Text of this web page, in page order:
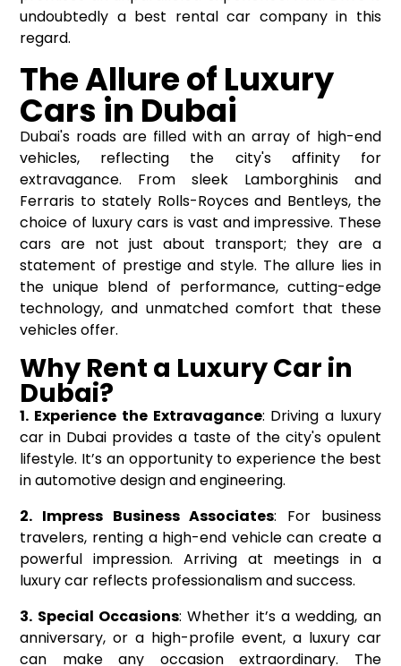
undoubtedly a best rental car company in this
regard.
The Allure of Luxury
Cars in Dubai
Dubai's roads are filled with an array of high-end
vehicles, reflecting the city's affinity for
extravagance. From sleek Lamborghinis and
Ferraris to stately Rolls-Royces and Bentleys, the
choice of luxury cars is vast and impressive. These
cars are not just about transport; they are a
statement of prestige and style. The allure lies in
the unique blend of performance, cutting-edge
technology, and unmatched comfort that these
vehicles offer.
Why Rent a Luxury Car in
Dubai?
1. Experience the Extravagance: Driving a luxury
car in Dubai provides a taste of the city's opulent
lifestyle. It’s an opportunity to experience the best
in automotive design and engineering.
2. Impress Business Associates: For business
travelers, renting a high-end vehicle can create a
powerful impression. Arriving at meetings in a
luxury car reflects professionalism and success.
3. Special Occasions: Whether it’s a wedding, an
anniversary, or a high-profile event, a luxury car
can make any occasion extraordinary. The